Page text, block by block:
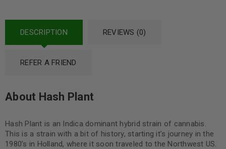
DESCRIPTION REVIEWS (0)
REFER A FRIEND
About Hash Plant
Hash Plant is an Indica dominant hybrid strain of cannabis.
This is a strain with a bit of history, starting it’s journey in the
1980’s in Holland, where it soon traveled to the Northwest US.